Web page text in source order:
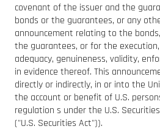
covenant of the issuer and the
bonds or the guarantees, or any
announcement relating to the
the guarantees, or for the
adequacy, genuineness, validity,
in evidence thereof. This
directly or indirectly, in or into the
the account or benefit of U.S.
regulation s under the U.S.
("U.S. Securities Act")).